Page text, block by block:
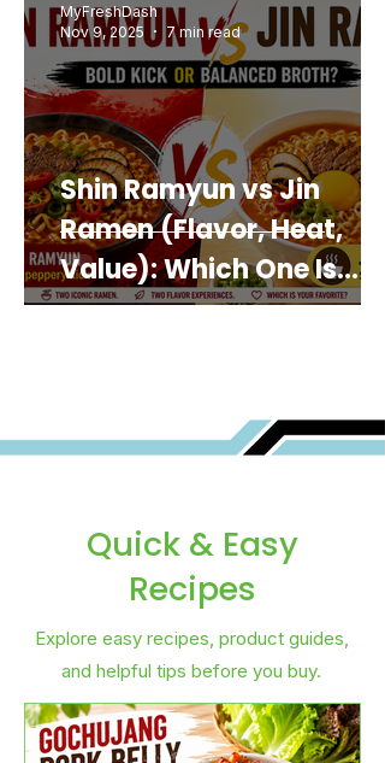
Shin Ramyun vs Jin
Ramen (Flavor, Heat,
Value): Which One Is
Best for You?
MyFreshDash
Nov 9, 2025
7 min read
Quick & Easy
Recipes
Explore easy recipes, product guides,
and helpful tips before you buy.